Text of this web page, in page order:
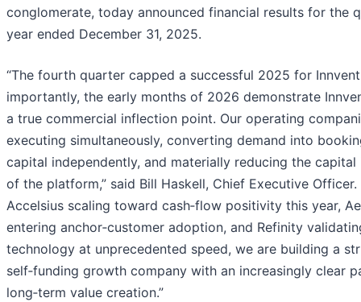
conglomerate, today announced financial results for the
year ended December 31, 2025.
“The fourth quarter capped a successful 2025 for
importantly, the early months of 2026 demonstrate
a true commercial inflection point. Our operating
executing simultaneously, converting demand into
capital independently, and materially reducing the capital
of the platform,” said Bill Haskell, Chief Executive Officer.
Accelsius scaling toward cash‑flow positivity this year,
entering anchor‑customer adoption, and Refinity
technology at unprecedented speed, we are building a
self‑funding growth company with an increasingly clear
long‑term value creation.”